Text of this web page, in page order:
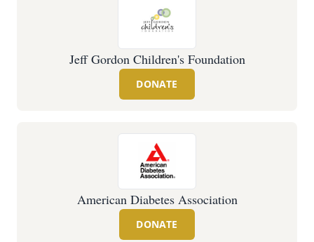
Jeff Gordon Children's Foundation
DONATE
American Diabetes Association
DONATE